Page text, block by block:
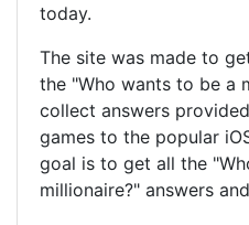
today.
The site was made to
the "Who wants to be a
collect answers
games to the popular
goal is to get all the
millionaire?" answers